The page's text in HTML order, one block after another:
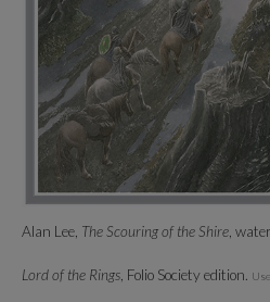
Alan Lee, The Scouring of the Shire,
Lord of the Rings, Folio Society edition.